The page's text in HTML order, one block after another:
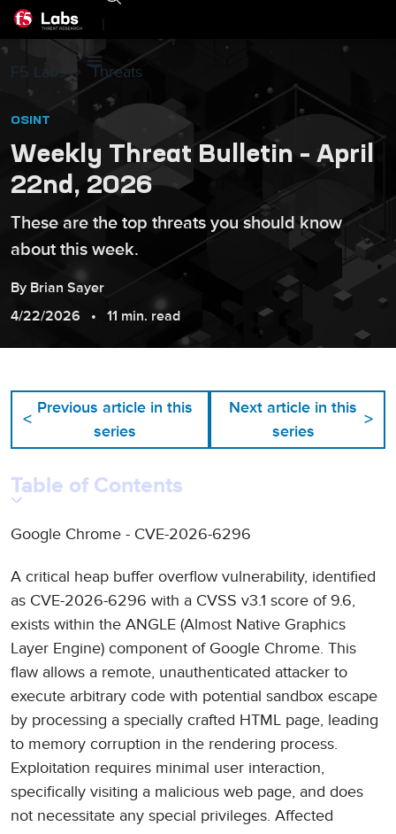
|
F5 Labs Threats
OSINT
Weekly Threat Bulletin – April
22nd, 2026
These are the top threats you should know
about this week.
By Brian Sayer
4/22/2026
11 min. read
Google Chrome - CVE-2026-6296
A critical heap buffer overflow vulnerability, identified
as CVE-2026-6296 with a CVSS v3.1 score of 9.6,
exists within the ANGLE (Almost Native Graphics
Layer Engine) component of Google Chrome. This
flaw allows a remote, unauthenticated attacker to
execute arbitrary code with potential sandbox escape
by processing a specially crafted HTML page, leading
to memory corruption in the rendering process.
Exploitation requires minimal user interaction,
specifically visiting a malicious web page, and does
not necessitate any special privileges. Affected
<
Previous article in this
series
Next article in this
series
>
Table of Contents